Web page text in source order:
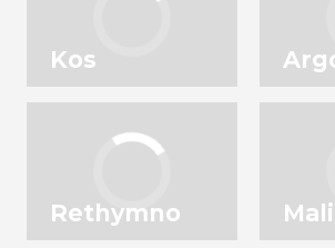
Kos
Rethymno